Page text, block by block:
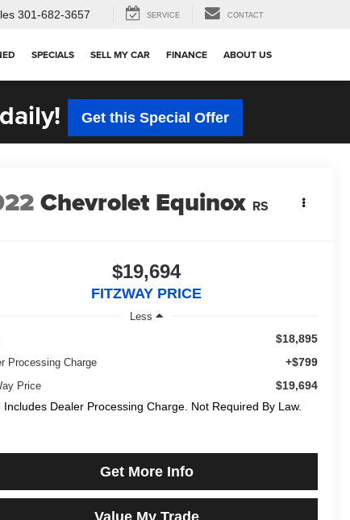
301-682-3657 SERVICE CONTACT
SPECIALS SELL MY CAR FINANCE ABOUT US
Get this Special Offer
Chevrolet Equinox RS
$19,694
FITZWAY PRICE
Less
$18,895
Processing Charge +$799
Price
$19,694
Includes Dealer Processing Charge. Not Required By Law.
Get More Info
Value My Trade